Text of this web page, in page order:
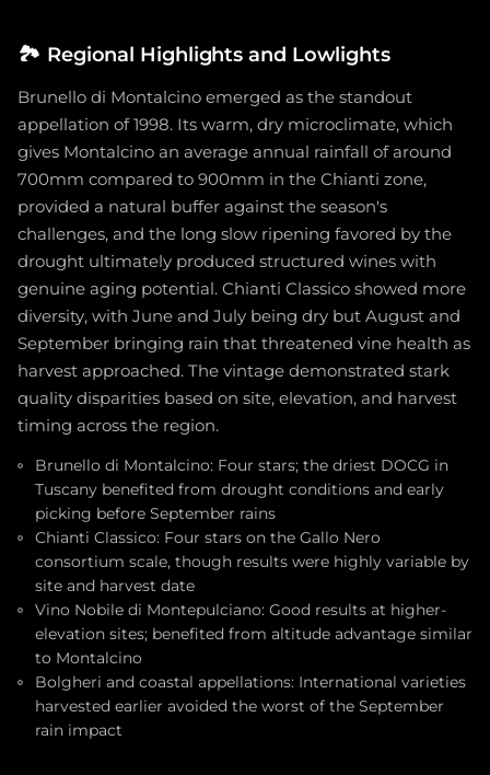
🏞️ Regional Highlights and Lowlights
Brunello di Montalcino emerged as the standout
appellation of 1998. Its warm, dry microclimate, which
gives Montalcino an average annual rainfall of around
700mm compared to 900mm in the Chianti zone,
provided a natural buffer against the season's
challenges, and the long slow ripening favored by the
drought ultimately produced structured wines with
genuine aging potential. Chianti Classico showed more
diversity, with June and July being dry but August and
September bringing rain that threatened vine health as
harvest approached. The vintage demonstrated stark
quality disparities based on site, elevation, and harvest
timing across the region.
Brunello di Montalcino: Four stars; the driest DOCG in
Tuscany benefited from drought conditions and early
picking before September rains
Chianti Classico: Four stars on the Gallo Nero
consortium scale, though results were highly variable by
site and harvest date
Vino Nobile di Montepulciano: Good results at higher-
elevation sites; benefited from altitude advantage similar
to Montalcino
Bolgheri and coastal appellations: International varieties
harvested earlier avoided the worst of the September
rain impact